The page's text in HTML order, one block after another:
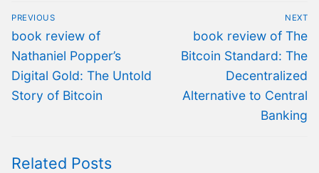
Post
navigation
PREVIOUS
Previous
post:
book review of
Nathaniel Popper’s
Digital Gold: The Untold
Story of Bitcoin
NEXT
Next
post:
book review of The
Bitcoin Standard: The
Decentralized
Alternative to Central
Banking
Related Posts